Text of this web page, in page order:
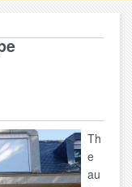
Th
e
au